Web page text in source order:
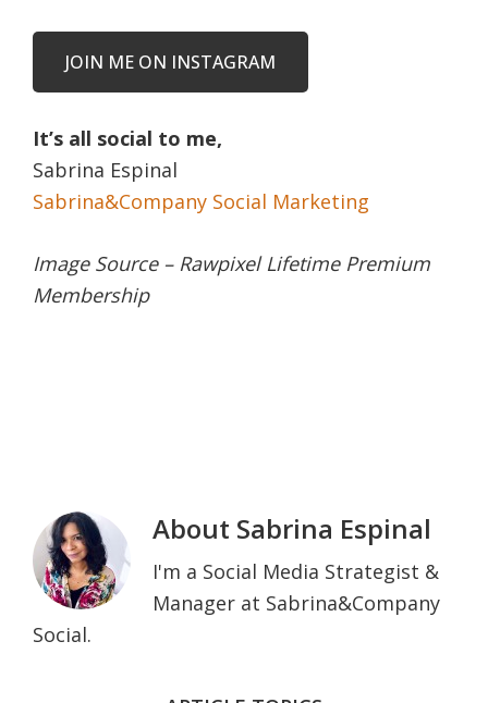
JOIN ME ON INSTAGRAM
It’s all social to me,
Sabrina Espinal
Sabrina&Company Social Marketing
Image Source – Rawpixel Lifetime Premium
Membership
About Sabrina Espinal
I'm a Social Media Strategist &
Manager at Sabrina&Company
Social.